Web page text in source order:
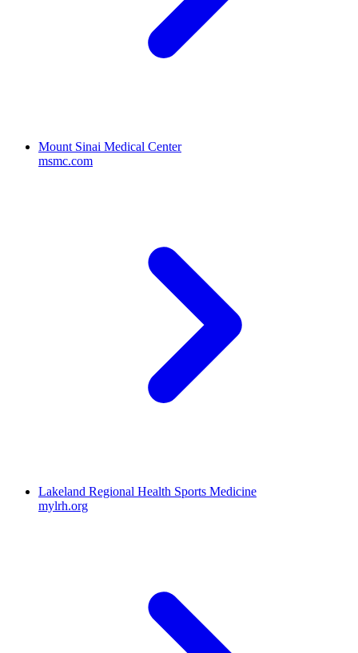
Mount Sinai Medical Center
msmc.com
Lakeland Regional Health Sports Medicine
mylrh.org